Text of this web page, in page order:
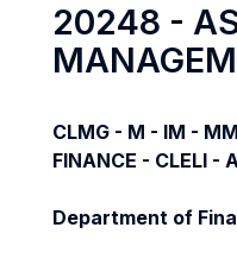
20248 -
CLMG - M - IM -
FINANCE - CLELI -
Department of